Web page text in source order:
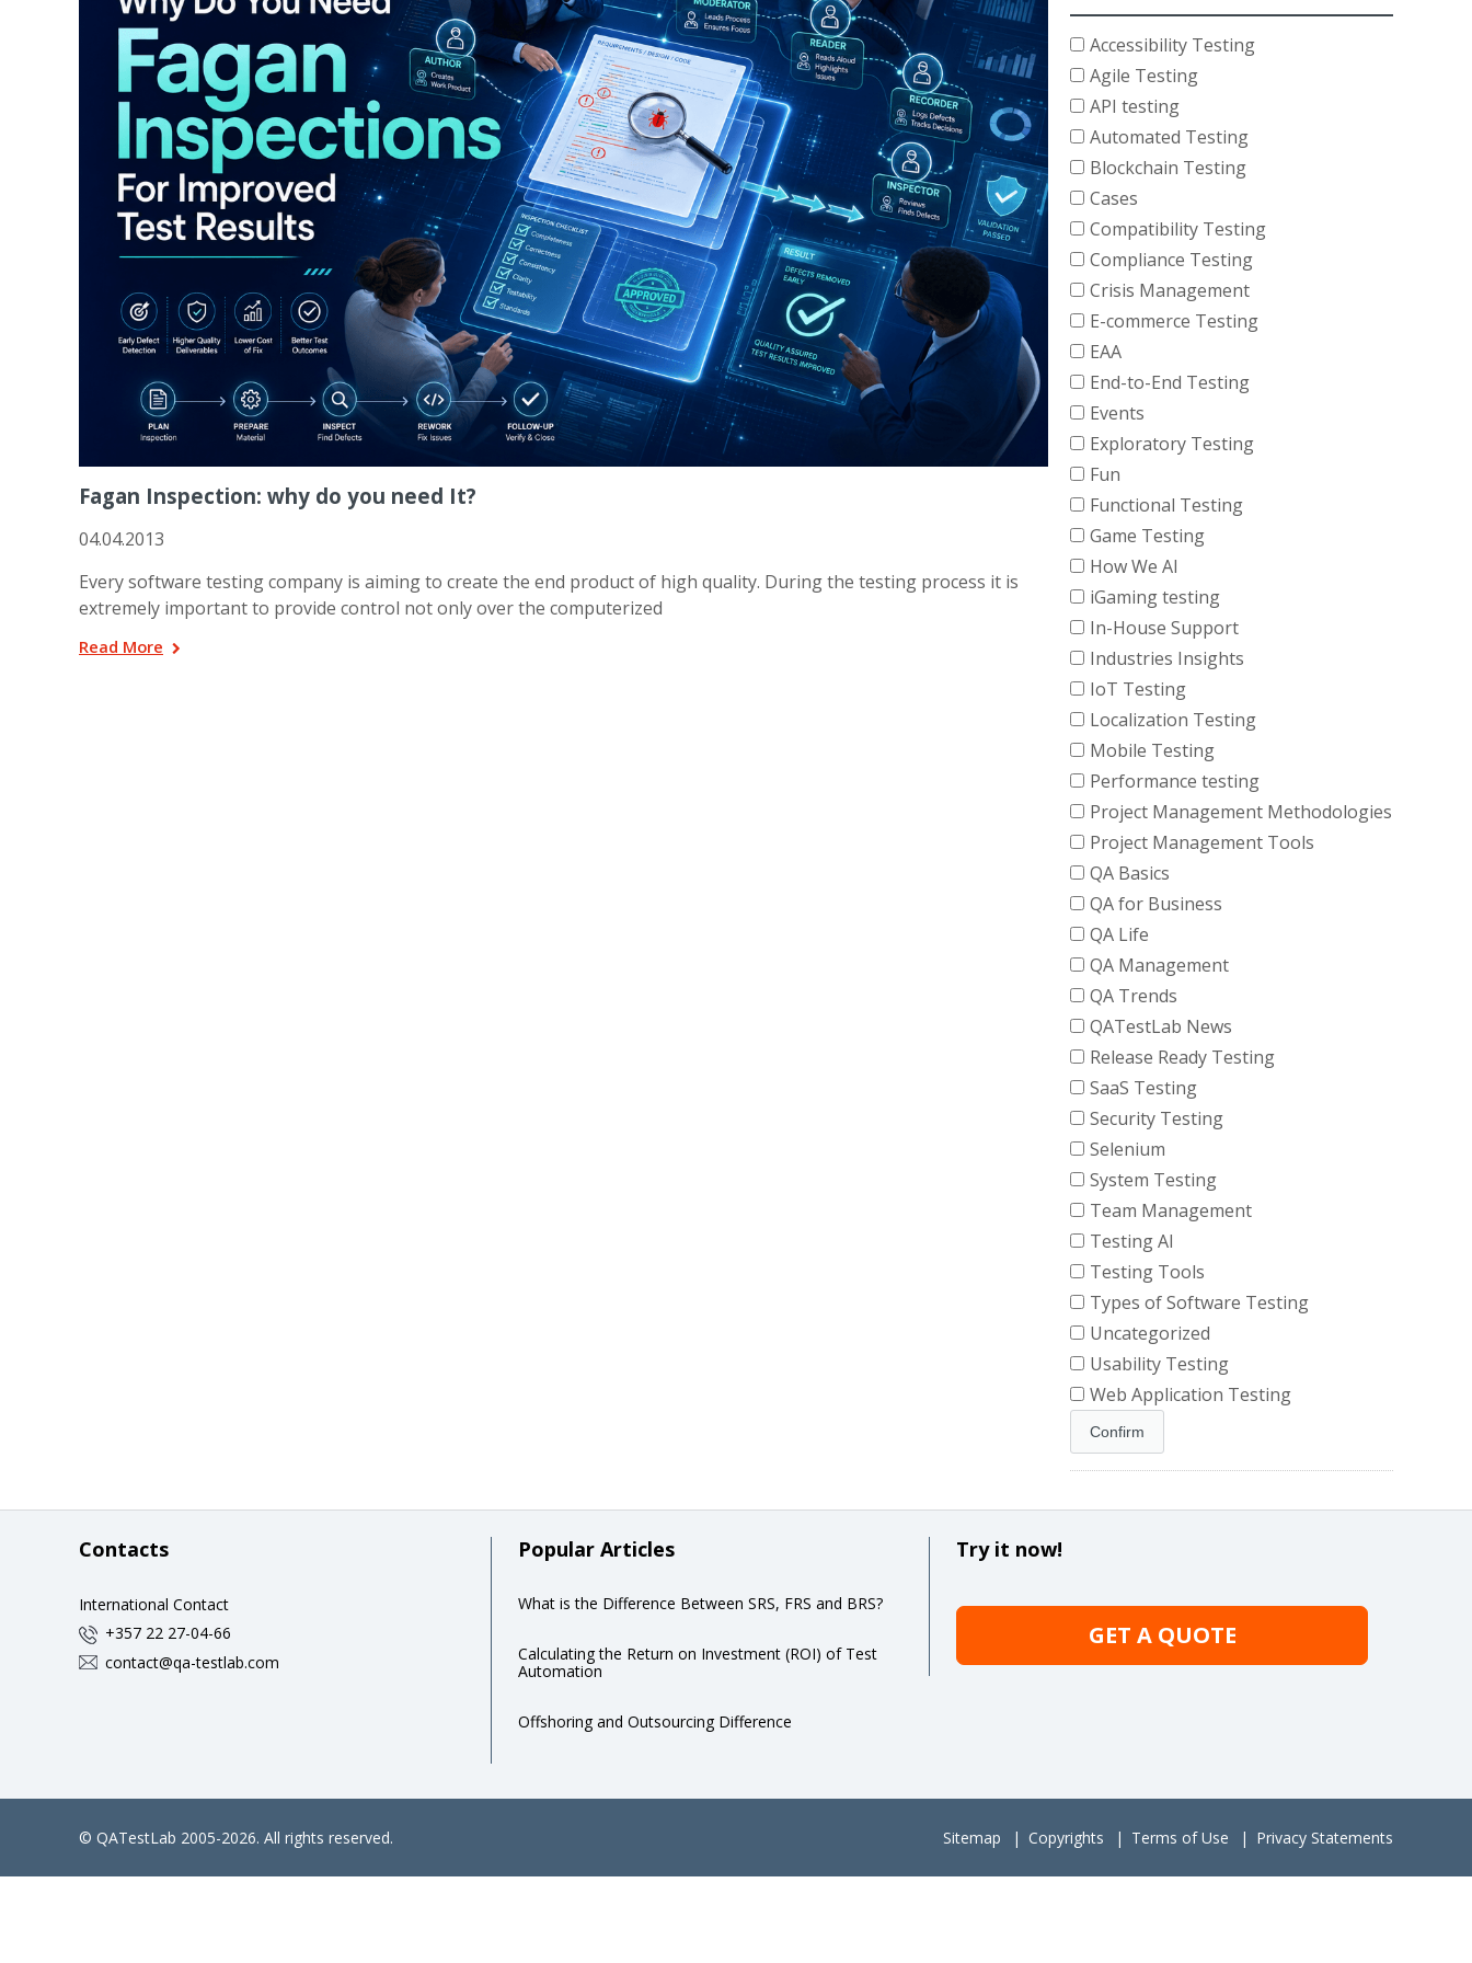
Fagan Inspection: why do you need It?
04.04.2013
Every software testing company is aiming to create the end product of high quality. During the testing process it is
extremely important to provide control not only over the computerized
Read More
Accessibility Testing
Agile Testing
API testing
Automated Testing
Blockchain Testing
Cases
Compatibility Testing
Compliance Testing
Crisis Management
E-commerce Testing
EAA
End-to-End Testing
Events
Exploratory Testing
Fun
Functional Testing
Game Testing
How We AI
iGaming testing
In-House Support
Industries Insights
IoT Testing
Localization Testing
Mobile Testing
Performance testing
Project Management Methodologies
Project Management Tools
QA Basics
QA for Business
QA Life
QA Management
QA Trends
QATestLab News
Release Ready Testing
SaaS Testing
Security Testing
Selenium
System Testing
Team Management
Testing AI
Testing Tools
Types of Software Testing
Uncategorized
Usability Testing
Web Application Testing
Contacts
International Contact
+357 22 27-04-66
contact@qa-testlab.com
Popular Articles
What is the Difference Between SRS, FRS and BRS?
Calculating the Return on Investment (ROI) of Test
Automation
Offshoring and Outsourcing Difference
Try it now!
GET A QUOTE
Sitemap Copyrights Terms of Use Privacy Statements
© QATestLab 2005-2026. All rights reserved.